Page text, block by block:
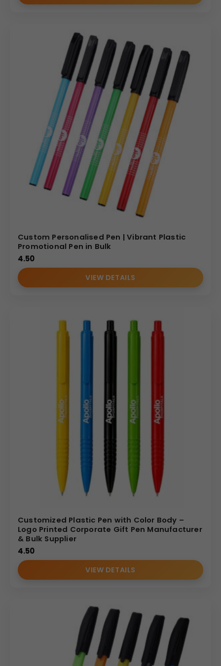
Custom Personalised Pen | Vibrant Plastic
Promotional Pen in Bulk
4.50
VIEW DETAILS
Customized Plastic Pen with Color Body –
Logo Printed Corporate Gift Pen Manufacturer
& Bulk Supplier
4.50
VIEW DETAILS